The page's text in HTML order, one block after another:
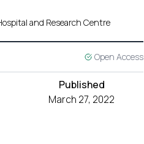
and Research Centre
Open Access
Published
March 27, 2022